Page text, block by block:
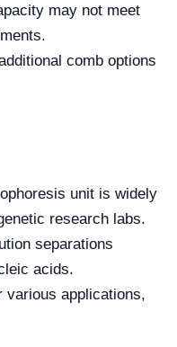
may not meet
comb options
unit is widely
research labs.
separations
acids.
various applications,